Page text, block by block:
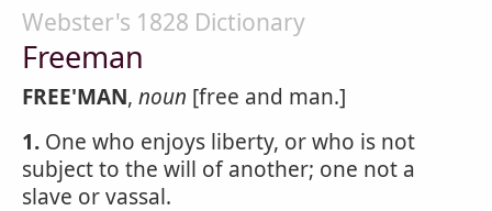
Webster's 1828 Dictionary
Freeman
FREE'MAN, noun [free and man.]
1. One who enjoys liberty, or who is not
subject to the will of another; one not a
slave or vassal.